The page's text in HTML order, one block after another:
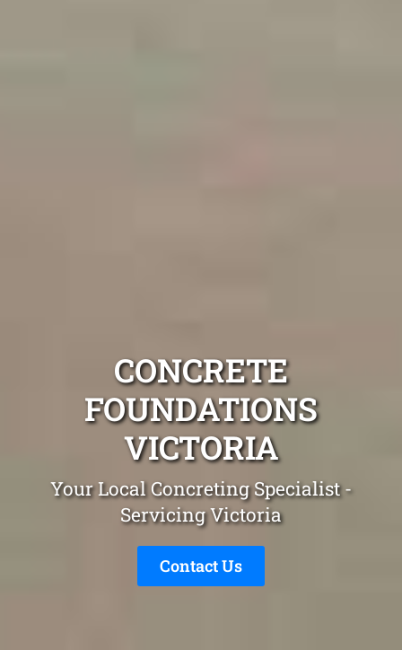
CONCRETE
FOUNDATIONS
VICTORIA
Your Local Concreting Specialist -
Servicing Victoria
Contact Us